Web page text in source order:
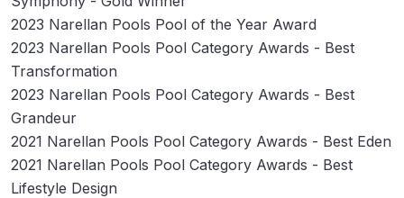
2023 Narellan Pools Pool of the Year Award
2023 Narellan Pools Pool Category Awards - Best
Transformation
2023 Narellan Pools Pool Category Awards - Best
Grandeur
2021 Narellan Pools Pool Category Awards - Best Eden
2021 Narellan Pools Pool Category Awards - Best
Lifestyle Design